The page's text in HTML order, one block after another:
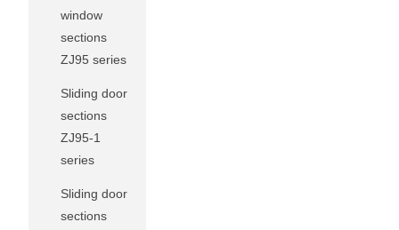
window
sections
ZJ95 series
Sliding door
sections
ZJ95-1
series
Sliding door
sections